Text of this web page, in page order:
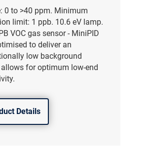
0 to >40 ppm. Minimum
limit: 1 ppb. 10.6 eV lamp.
VOC gas sensor - MiniPID
to deliver an
low background
for optimum low-end
Details